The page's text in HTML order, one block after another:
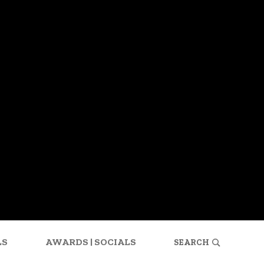
AWARDS | SOCIALS
FOR: